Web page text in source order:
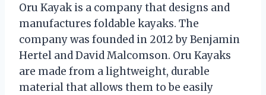
Oru Kayak is a company that designs and
manufactures foldable kayaks. The
company was founded in 2012 by Benjamin
Hertel and David Malcomson. Oru Kayaks
are made from a lightweight, durable
material that allows them to be easily